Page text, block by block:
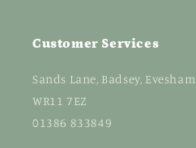
Customer Services
Sands Lane, Badsey, Evesham
WR11 7EZ
01386 833849